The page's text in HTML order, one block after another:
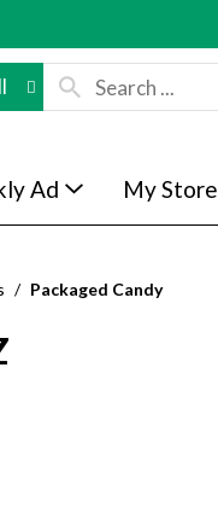
Ad My Store
/ Packaged Candy